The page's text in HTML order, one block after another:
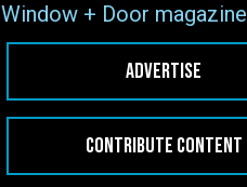
Window + Door magazine
ADVERTISE
CONTRIBUTE CONTENT